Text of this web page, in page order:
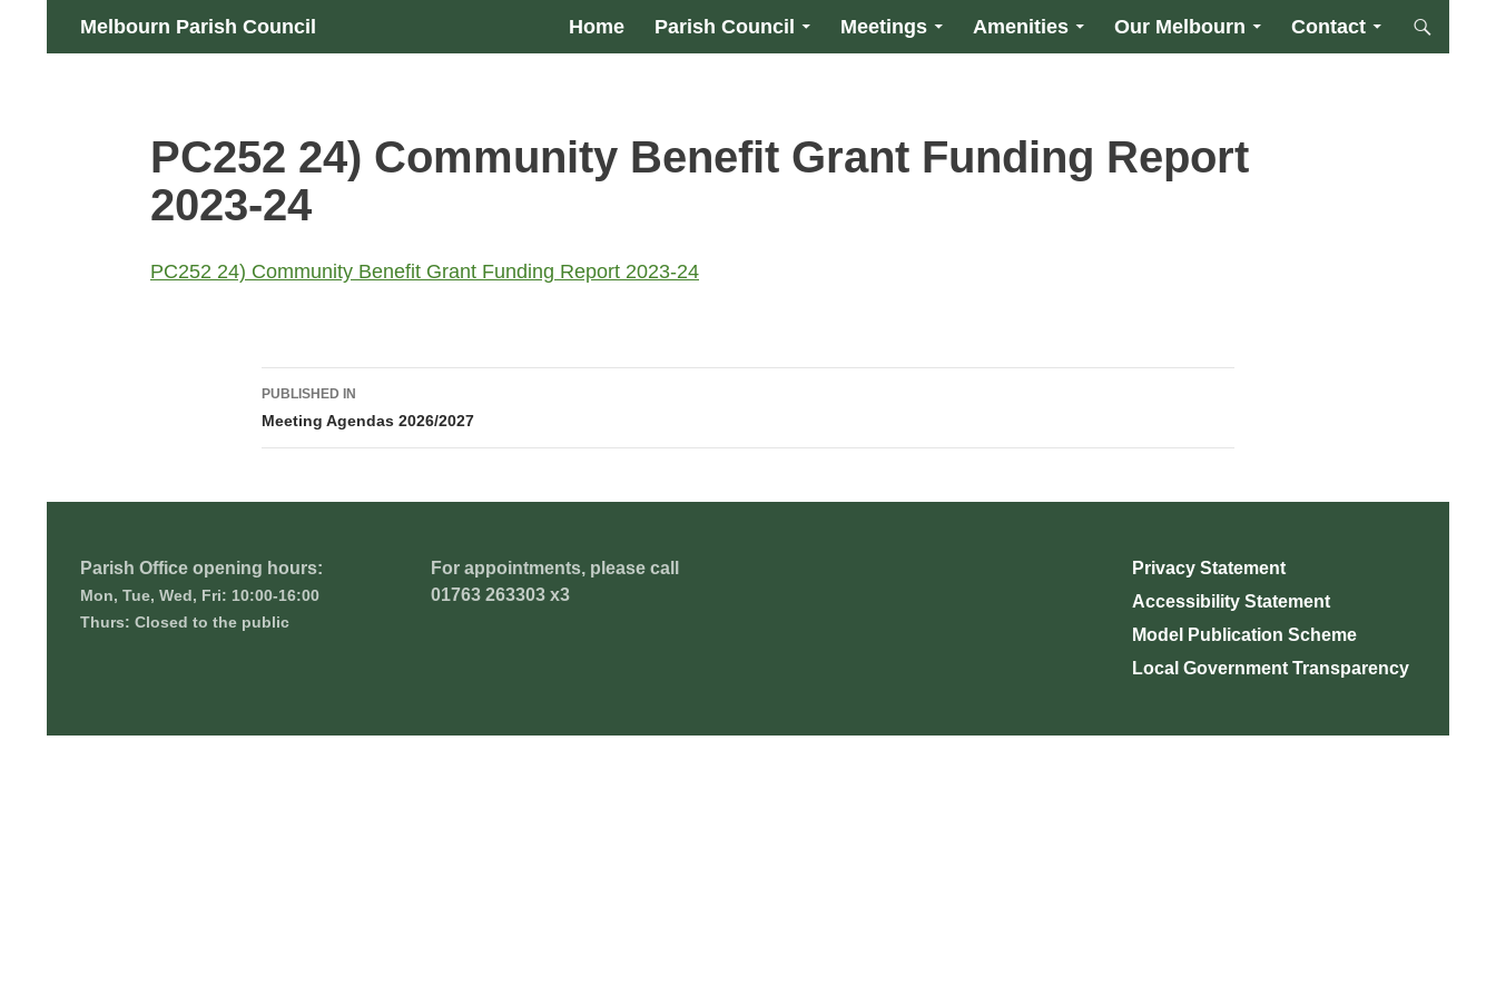
Melbourn Parish Council
Search
Home Parish Council Meetings Amenities Our Melbourn Contact
PC252 24) Community Benefit Grant Funding Report
2023-24
PC252 24) Community Benefit Grant Funding Report 2023-24
Post
navigation
PUBLISHED IN
Meeting Agendas 2026/2027
Parish Office opening hours:
Mon, Tue, Wed, Fri: 10:00-16:00
Thurs: Closed to the public
For appointments, please call
01763 263303 x3
Privacy Statement
Accessibility Statement
Model Publication Scheme
Local Government Transparency